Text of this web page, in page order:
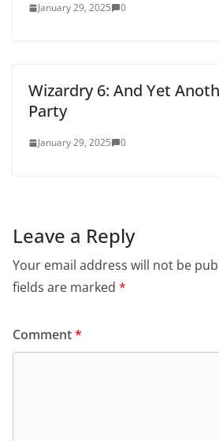
January 29, 2025 0
Wizardry 6: And Yet
Party
January 29, 2025 0
Leave a Reply
Your email address will not be
fields are marked *
Comment*